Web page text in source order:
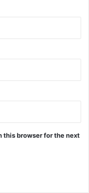
this browser for the next